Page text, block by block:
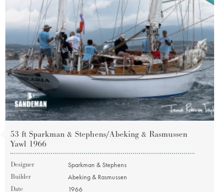
53 ft Sparkman & Stephens/Abeking & Rasmussen
Yawl 1966
Designer
Sparkman & Stephens
Builder
Abeking & Rasmussen
Date
1966